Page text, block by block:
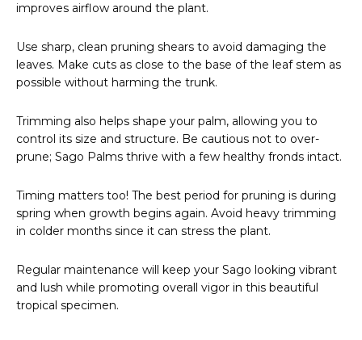
improves airflow around the plant.
Use sharp, clean pruning shears to avoid damaging the
leaves. Make cuts as close to the base of the leaf stem as
possible without harming the trunk.
Trimming also helps shape your palm, allowing you to
control its size and structure. Be cautious not to over-
prune; Sago Palms thrive with a few healthy fronds intact.
Timing matters too! The best period for pruning is during
spring when growth begins again. Avoid heavy trimming
in colder months since it can stress the plant.
Regular maintenance will keep your Sago looking vibrant
and lush while promoting overall vigor in this beautiful
tropical specimen.